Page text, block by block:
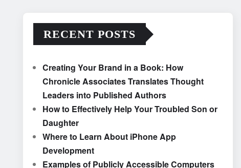
RECENT POSTS
Creating Your Brand in a Book: How
Chronicle Associates Translates Thought
Leaders into Published Authors
How to Effectively Help Your Troubled Son or
Daughter
Where to Learn About iPhone App
Development
Examples of Publicly Accessible Computers